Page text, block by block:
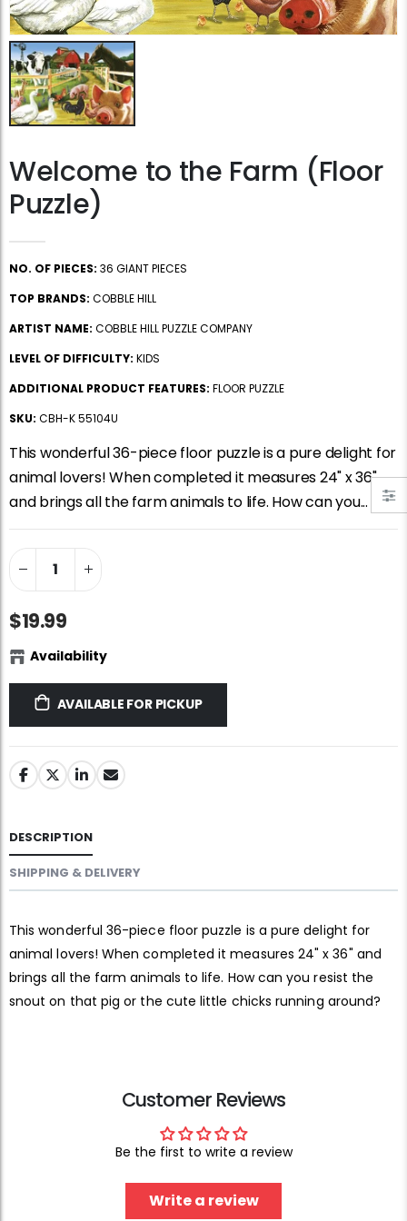
Welcome to the Farm (Floor
Puzzle)
NO. OF PIECES: 36 GIANT PIECES
TOP BRANDS: COBBLE HILL
ARTIST NAME: COBBLE HILL PUZZLE COMPANY
LEVEL OF DIFFICULTY: KIDS
ADDITIONAL PRODUCT FEATURES: FLOOR PUZZLE
SKU: CBH-K 55104U
This wonderful 36-piece floor puzzle is a pure delight for
animal lovers! When completed it measures 24" x 36"
and brings all the farm animals to life. How can you...
$19.99
Availability
AVAILABLE FOR PICKUP
DESCRIPTION
SHIPPING & DELIVERY
This wonderful 36-piece floor puzzle is a pure delight for
animal lovers! When completed it measures 24" x 36" and
brings all the farm animals to life. How can you resist the
snout on that pig or the cute little chicks running around?
Jigsaw Puzzle Glue
Ravensburger Premium Jigsaw Puzzle Glue & Conserver (Permanent)
$14.99
$11.99
Dowdle Waterton Lakes (500pcs)
$14.99
Customer Reviews
Be the first to write a review
Write a review